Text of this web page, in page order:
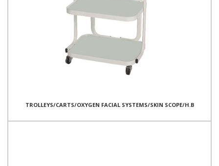
TROLLEYS/CARTS/OXYGEN FACIAL SYSTEMS/SKIN SCOPE/H.B